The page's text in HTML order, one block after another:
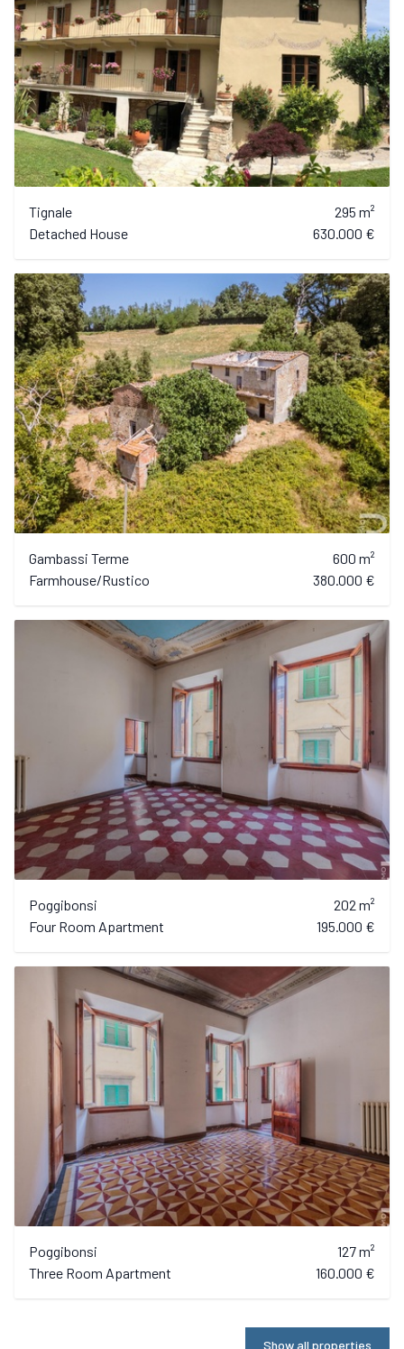
Tignale
295 m²
Detached House
630.000 €
Gambassi Terme
600 m²
Farmhouse/Rustico
380.000 €
Poggibonsi
202 m²
Four Room Apartment
195.000 €
Poggibonsi
127 m²
Three Room Apartment
160.000 €
Show all properties